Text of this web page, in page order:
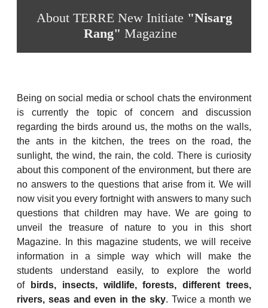
About TERRE New Initiate "Nisarg
Rang" Magazine
Being on social media or school chats the environment
is currently the topic of concern and discussion
regarding the birds around us, the moths on the walls,
the ants in the kitchen, the trees on the road, the
sunlight, the wind, the rain, the cold. There is curiosity
about this component of the environment, but there are
no answers to the questions that arise from it. We will
now visit you every fortnight with answers to many such
questions that children may have. We are going to
unveil the treasure of nature to you in this short
Magazine. In this magazine students, we will receive
information in a simple way which will make the
students understand easily, to explore the world
ofbirds, insects, wildlife, forests, different trees,
rivers, seas and even in the sky. Twice a month we